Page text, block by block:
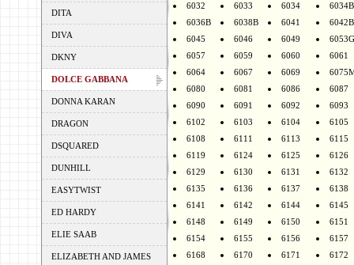
DITA
DIVA
DKNY
DOLCE GABBANA
DONNA KARAN
DRAGON
DSQUARED
DUNHILL
EASYTWIST
ED HARDY
ELIE SAAB
ELIZABETH AND JAMES
6032
6033 6034
6034B
6036B
6038B 6041
6042B
6045
6046 6049
6053G
6057
6059 6060
6061
6064
6067 6069
6080
6081 6086
6087
6090
6091 6092
6093
6102
6103 6104
6105
6108
6111 6113
6115
6119
6124 6125
6126
6129
6130 6131
6132
6135
6136 6137
6138
6141
6142 6144
6145
6148
6149 6150
6151
6154
6155 6156
6157
6168
6170 6171
6172